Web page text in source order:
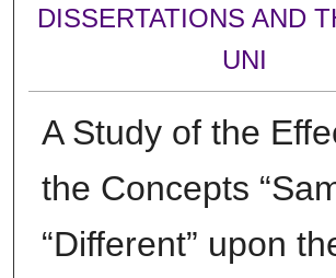
DISSERTATIONS AND
UNI
A Study of the
the Concepts
“Different” upon